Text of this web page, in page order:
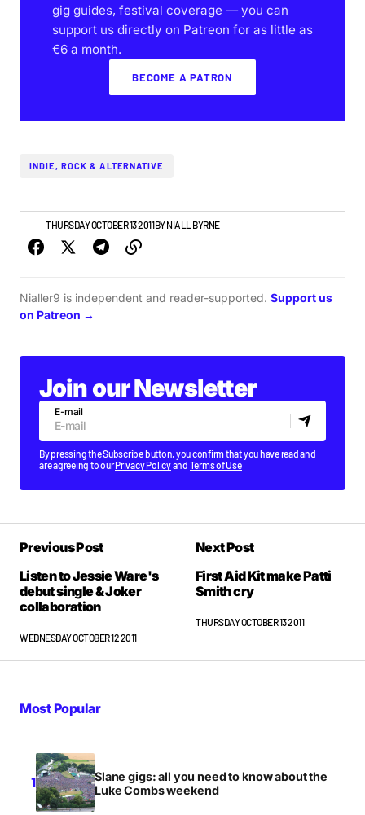
gig guides, festival coverage — you can
support us directly on Patreon for as little as
€6 a month.
BECOME A PATRON
INDIE, ROCK & ALTERNATIVE
NEWSTHURSDAY OCTOBER 13 2011BYNIALL BYRNE
Nialler9 is independent and reader-supported. Support us
on Patreon →
Join our Newsletter
E-mail
By pressing the Subscribe button, you confirm that you have read and
are agreeing to ourPrivacy Policyand Terms of Use
Previous Post
Listen to Jessie Ware's
debut single & Joker
collaboration
WEDNESDAY OCTOBER 12 2011
Next Post
First Aid Kit make Patti
Smith cry
THURSDAY OCTOBER 13 2011
Most Popular
Slane gigs: all you need to know about the
Luke Combs weekend